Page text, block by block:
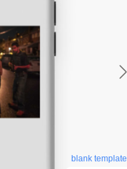
blank template